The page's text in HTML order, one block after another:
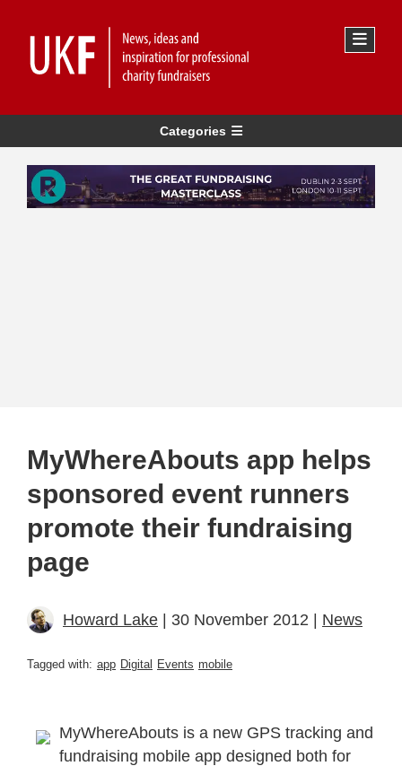
Categories
MyWhereAbouts app helps
sponsored event runners
promote their fundraising
page
Howard Lake | 30 November 2012 | News
Tagged with: app Digital Events mobile
MyWhereAbouts is a new GPS tracking and
fundraising mobile app designed both for